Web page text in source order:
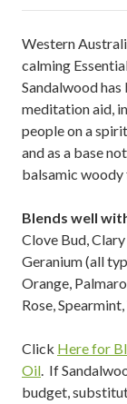
Western
calming
Sandalwood has
meditation aid,
people on a
and as a base
balsamic woody
Blends well
Clove Bud, Clary
Geranium (all
Orange,
Rose,
Click Here for
Oil. If
budget,